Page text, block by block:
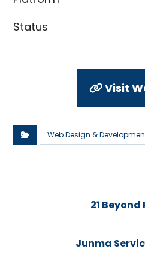
Status
Visit
Web Design &
21 Beyond
Junma